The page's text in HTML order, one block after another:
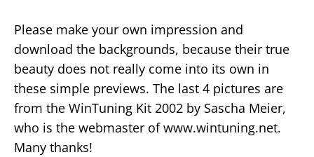
Please make your own impression and
download the backgrounds, because their true
beauty does not really come into its own in
these simple previews. The last 4 pictures are
from the WinTuning Kit 2002 by Sascha Meier,
who is the webmaster of www.wintuning.net.
Many thanks!